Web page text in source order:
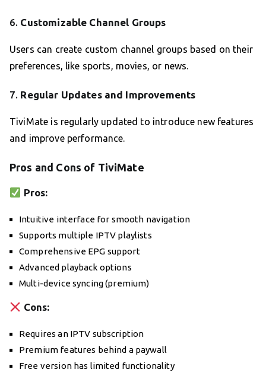
6. Customizable Channel Groups
Users can create custom channel groups based on their
preferences, like sports, movies, or news.
7. Regular Updates and Improvements
TiviMate is regularly updated to introduce new features
and improve performance.
Pros and Cons of TiviMate
Pros:
Intuitive interface for smooth navigation
Supports multiple IPTV playlists
Comprehensive EPG support
Advanced playback options
Multi-device syncing (premium)
Cons:
Requires an IPTV subscription
Premium features behind a paywall
Free version has limited functionality